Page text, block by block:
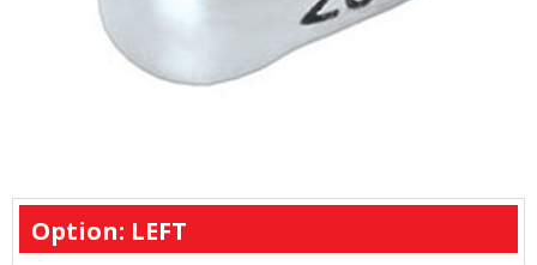
Option: LEFT